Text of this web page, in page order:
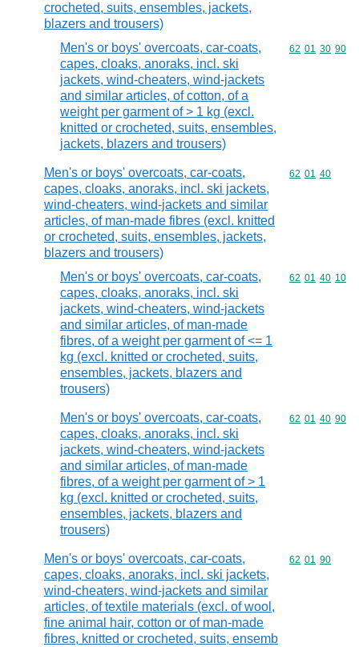
crocheted, suits, ensembles, jackets,
blazers and trousers)
Men's or boys' overcoats, car-coats,
capes, cloaks, anoraks, incl. ski
jackets, wind-cheaters, wind-jackets
and similar articles, of cotton, of a
weight per garment of > 1 kg (excl.
knitted or crocheted, suits, ensembles,
jackets, blazers and trousers)
Commodity
62 01 30 90
Men's or boys' overcoats, car-coats,
capes, cloaks, anoraks, incl. ski jackets,
wind-cheaters, wind-jackets and similar
articles, of man-made fibres (excl. knitted
or crocheted, suits, ensembles, jackets,
blazers and trousers)
Commodity
62 01 40
Men's or boys' overcoats, car-coats,
capes, cloaks, anoraks, incl. ski
jackets, wind-cheaters, wind-jackets
and similar articles, of man-made
fibres, of a weight per garment of <= 1
kg (excl. knitted or crocheted, suits,
ensembles, jackets, blazers and
trousers)
Commodity
62 01 40 10
Men's or boys' overcoats, car-coats,
capes, cloaks, anoraks, incl. ski
jackets, wind-cheaters, wind-jackets
and similar articles, of man-made
fibres, of a weight per garment of > 1
kg (excl. knitted or crocheted, suits,
ensembles, jackets, blazers and
trousers)
Commodity
62 01 40 90
Men's or boys' overcoats, car-coats,
capes, cloaks, anoraks, incl. ski jackets,
wind-cheaters, wind-jackets and similar
articles, of textile materials (excl. of wool,
fine animal hair, cotton or of man-made
fibres, knitted or crocheted, suits, ensemb
Commodity
62 01 90